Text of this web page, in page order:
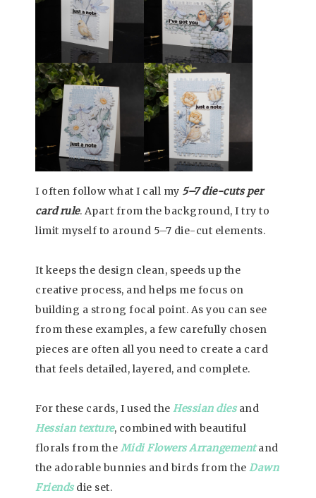
I often follow what I call my 5–7 die-cuts per
card rule. Apart from the background, I try to
limit myself to around 5–7 die-cut elements.
It keeps the design clean, speeds up the
creative process, and helps me focus on
building a strong focal point. As you can see
from these examples, a few carefully chosen
pieces are often all you need to create a card
that feels detailed, layered, and complete.
For these cards, I used the Hessian diesand
Hessian texture, combined with beautiful
florals from the Midi Flowers Arrangementand
the adorable bunnies and birds from the Dawn
Friendsdie set.